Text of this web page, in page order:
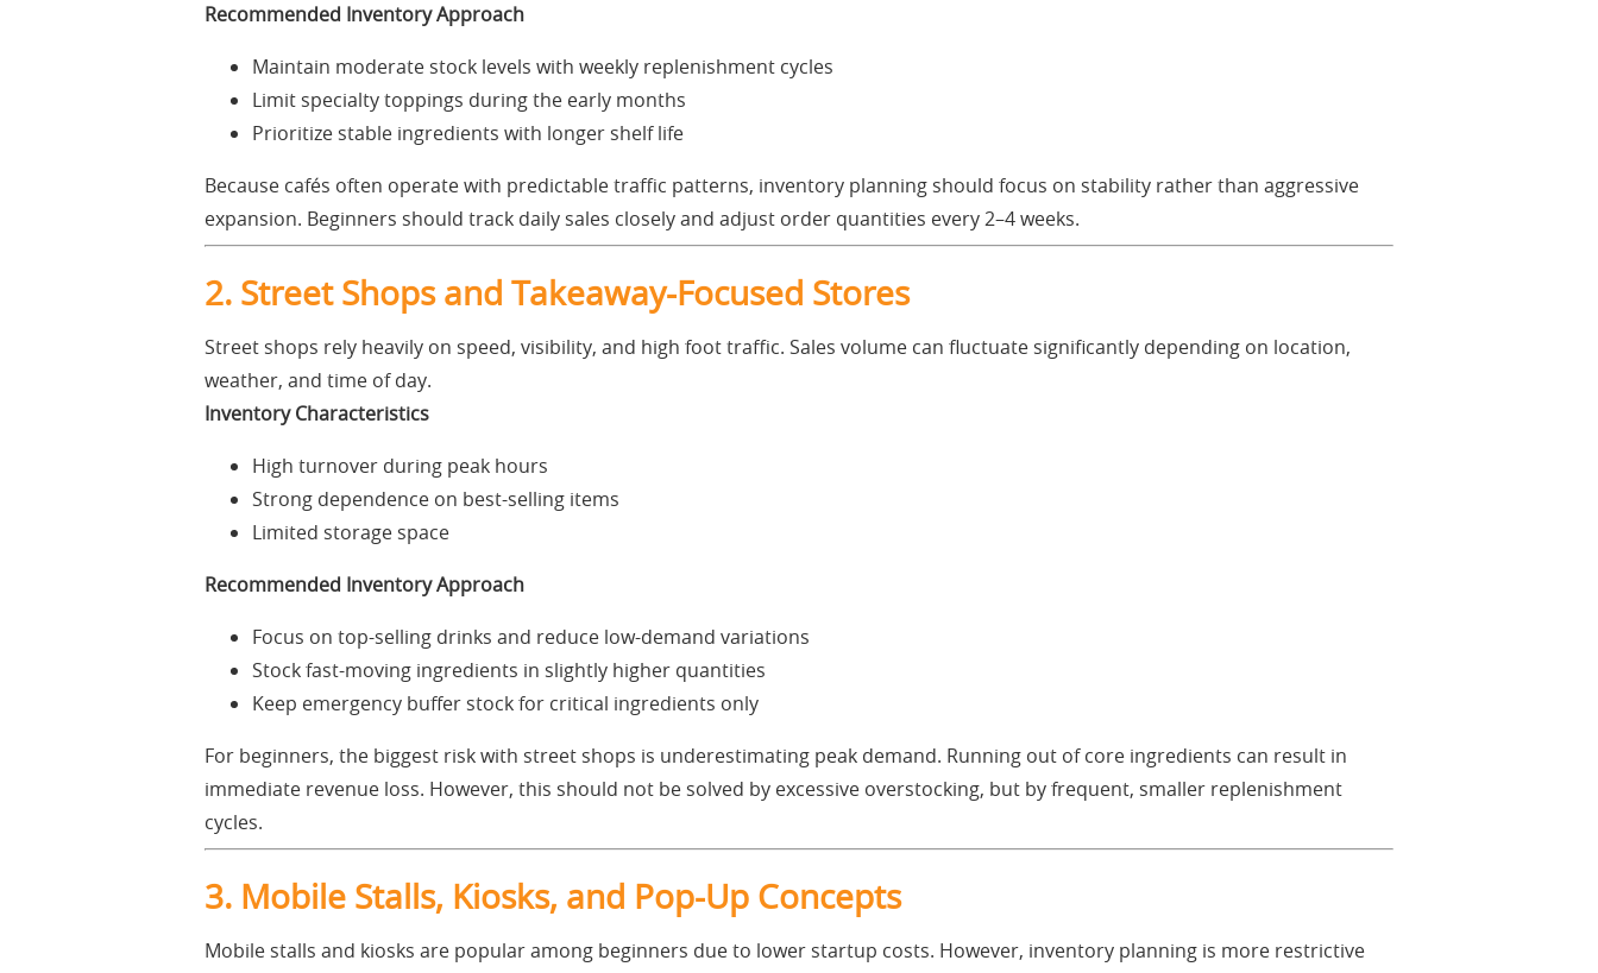
Recommended Inventory Approach
Maintain moderate stock levels with weekly replenishment cycles
Limit specialty toppings during the early months
Prioritize stable ingredients with longer shelf life
Because cafés often operate with predictable traffic patterns, inventory planning should focus on stability rather than aggressive
expansion. Beginners should track daily sales closely and adjust order quantities every 2–4 weeks.
2. Street Shops and Takeaway-Focused Stores
Street shops rely heavily on speed, visibility, and high foot traffic. Sales volume can fluctuate significantly depending on location,
weather, and time of day.
Inventory Characteristics
High turnover during peak hours
Strong dependence on best-selling items
Limited storage space
Recommended Inventory Approach
Focus on top-selling drinks and reduce low-demand variations
Stock fast-moving ingredients in slightly higher quantities
Keep emergency buffer stock for critical ingredients only
For beginners, the biggest risk with street shops is underestimating peak demand. Running out of core ingredients can result in
immediate revenue loss. However, this should not be solved by excessive overstocking, but by frequent, smaller replenishment
cycles.
3. Mobile Stalls, Kiosks, and Pop-Up Concepts
Mobile stalls and kiosks are popular among beginners due to lower startup costs. However, inventory planning is more restrictive